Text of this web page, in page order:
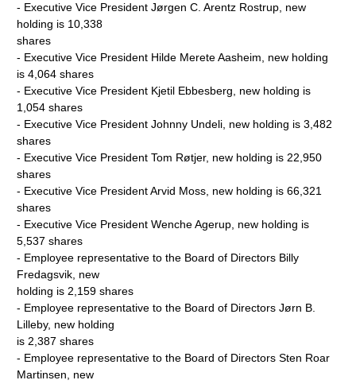
- Executive Vice President Jørgen C. Arentz Rostrup, new
holding is 10,338
shares
- Executive Vice President Hilde Merete Aasheim, new holding
is 4,064 shares
- Executive Vice President Kjetil Ebbesberg, new holding is
1,054 shares
- Executive Vice President Johnny Undeli, new holding is 3,482
shares
- Executive Vice President Tom Røtjer, new holding is 22,950
shares
- Executive Vice President Arvid Moss, new holding is 66,321
shares
- Executive Vice President Wenche Agerup, new holding is
5,537 shares
- Employee representative to the Board of Directors Billy
Fredagsvik, new
holding is 2,159 shares
- Employee representative to the Board of Directors Jørn B.
Lilleby, new holding
is 2,387 shares
- Employee representative to the Board of Directors Sten Roar
Martinsen, new